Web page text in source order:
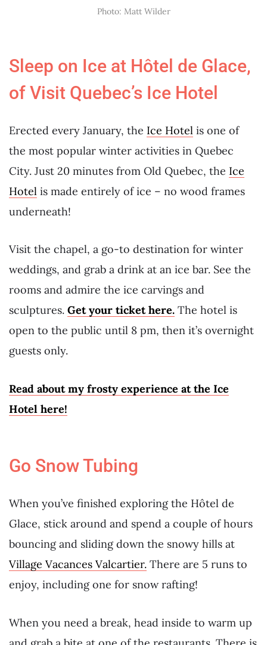
Photo: Matt Wilder
Sleep on Ice at Hôtel de Glace,
of Visit Quebec’s Ice Hotel
Erected every January, the Ice Hotel is one of
the most popular winter activities in Quebec
City. Just 20 minutes from Old Quebec, the Ice
Hotel is made entirely of ice – no wood frames
underneath!
Visit the chapel, a go-to destination for winter
weddings, and grab a drink at an ice bar. See the
rooms and admire the ice carvings and
sculptures. Get your ticket here. The hotel is
open to the public until 8 pm, then it’s overnight
guests only.
Read about my frosty experience at the Ice
Hotel here!
Go Snow Tubing
When you’ve finished exploring the Hôtel de
Glace, stick around and spend a couple of hours
bouncing and sliding down the snowy hills at
Village Vacances Valcartier. There are 5 runs to
enjoy, including one for snow rafting!
When you need a break, head inside to warm up